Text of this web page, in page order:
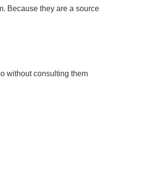
Because they are a source
without consulting them